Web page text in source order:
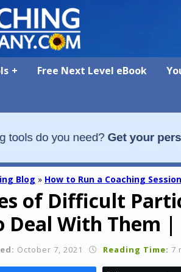
Free Next Level eBook
Blog » How to Run a Coaching Session
of Difficult
Deal With Them
October 7, 2021 Reading Time: 7